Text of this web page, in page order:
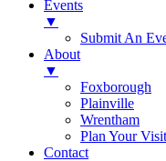
Events
▼
Submit An
About
▼
Foxborough
Plainville
Wrentham
Plan Your Visit
Contact